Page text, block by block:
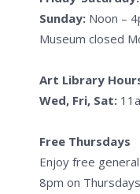
Sunday: Noon –
Museum closed
Art Library
Wed, Fri, Sat:
Free Thursdays
Enjoy free
8pm on